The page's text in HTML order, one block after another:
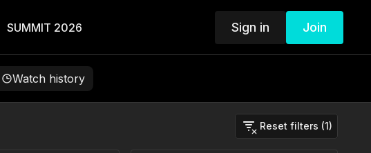
SUMMIT 2026 Sign in Join
Watch history
Reset filters (1)